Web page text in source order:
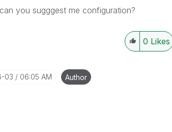
you sugggest me configuration?
0 Likes
03 06:05 AM Author